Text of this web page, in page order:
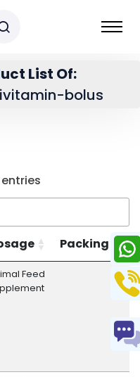
List Of:
bolus
entries
Packing
Feed